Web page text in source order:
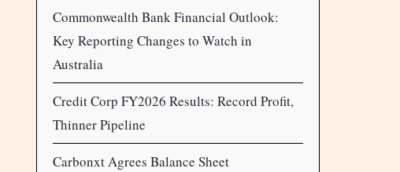
Commonwealth Bank Financial Outlook:
Key Reporting Changes to Watch in
Australia
Credit Corp FY2026 Results: Record Profit,
Thinner Pipeline
Carbonxt Agrees Balance Sheet